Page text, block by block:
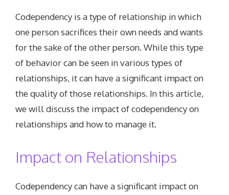
Codependency is a type of relationship in which
one person sacrifices their own needs and wants
for the sake of the other person. While this type
of behavior can be seen in various types of
relationships, it can have a significant impact on
the quality of those relationships. In this article,
we will discuss the impact of codependency on
relationships and how to manage it.
Impact on Relationships
Codependency can have a significant impact on